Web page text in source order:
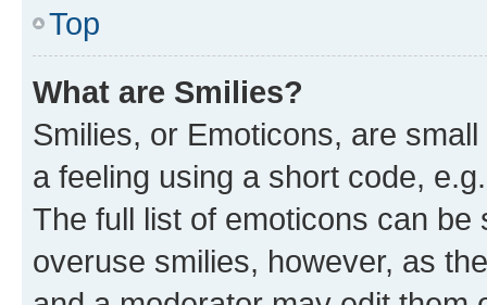
Top
What are Smilies?
Smilies, or Emoticons, are
a feeling using a short code,
The full list of emoticons can
overuse smilies, however, as